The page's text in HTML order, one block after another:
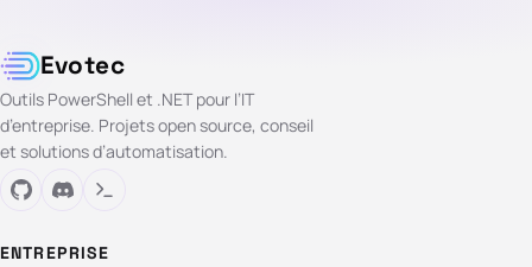
Evotec
Outils PowerShell et .NET pour l’IT
d’entreprise. Projets open source, conseil
et solutions d’automatisation.
ENTREPRISE